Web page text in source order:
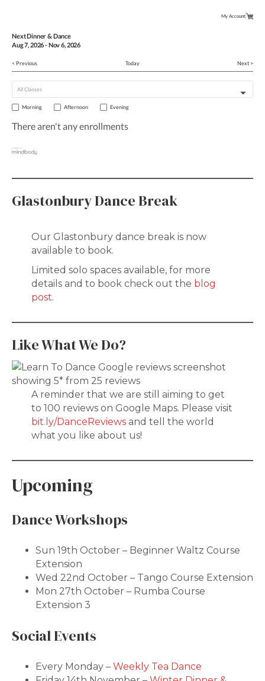
My Account
Next Dinner & Dance
Aug7, 2026-Nov6, 2026
Morning Afternoon Evening
< Previous Today Next >
There aren't any enrollments
Glastonbury Dance Break
Our Glastonbury dance break is now
available to book.
Limited solo spaces available, for more
details and to book check out the blog
post.
Like What We Do?
A reminder that we are still aiming to get
to 100 reviews on Google Maps. Please visit
bit.ly/DanceReviewsand tell the world
what you like about us!
Upcoming
Dance Workshops
Sun 19th October – Beginner Waltz Course
Extension
Wed 22nd October – Tango Course Extension
Mon 27th October – Rumba Course
Extension 3
Social Events
Every Monday – Weekly Tea Dance